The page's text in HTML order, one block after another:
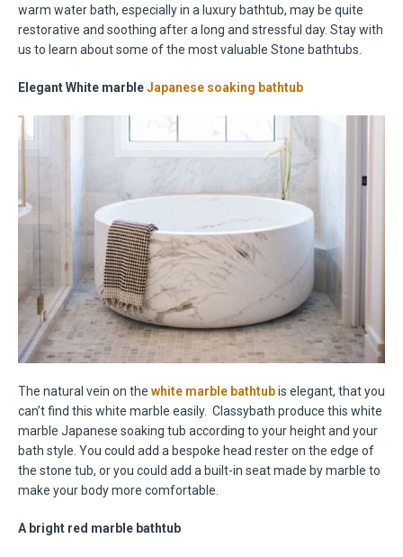
warm water bath, especially in a luxury bathtub, may be quite
restorative and soothing after a long and stressful day. Stay with
us to learn about some of the most valuable Stone bathtubs.
Elegant White marbleJapanese soaking bathtub
The natural vein on the white marble bathtubis elegant, that you
can’t find this white marble easily. Classybath produce this white
marble Japanese soaking tub according to your height and your
bath style. You could add a bespoke head rester on the edge of
the stone tub, or you could add a built-in seat made by marble to
make your body more comfortable.
A bright red marble bathtub